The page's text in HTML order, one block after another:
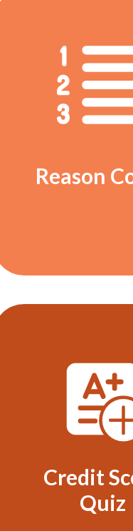
Reason
Credit
Quiz